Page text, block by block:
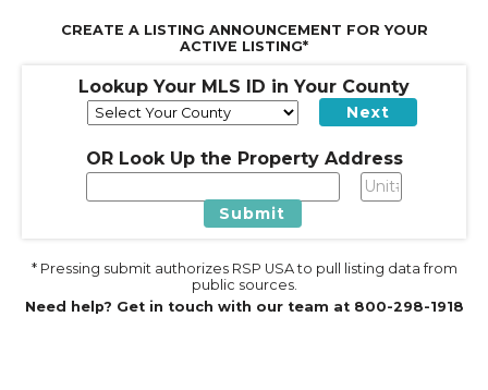
CREATE A LISTING ANNOUNCEMENT FOR YOUR
ACTIVE LISTING*
Lookup Your MLS ID in Your County
Next
OR Look Up the Property Address
Submit
* Pressing submit authorizes RSP USA to pull listing data from
public sources.
Need help? Get in touch with our team at 800-298-1918